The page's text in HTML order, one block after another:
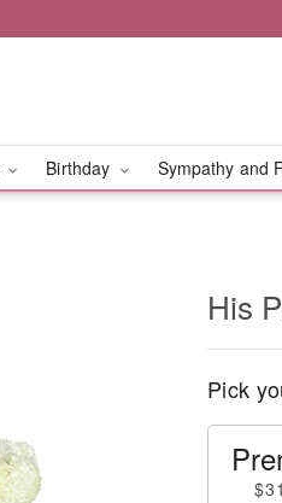
Birthday Sympathy and
His
Pick